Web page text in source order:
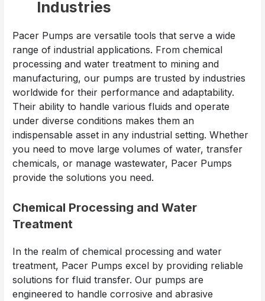
Industries
Pacer Pumps are versatile tools that serve a wide
range of industrial applications. From chemical
processing and water treatment to mining and
manufacturing, our pumps are trusted by industries
worldwide for their performance and adaptability.
Their ability to handle various fluids and operate
under diverse conditions makes them an
indispensable asset in any industrial setting. Whether
you need to move large volumes of water, transfer
chemicals, or manage wastewater, Pacer Pumps
provide the solutions you need.
Chemical Processing and Water
Treatment
In the realm of chemical processing and water
treatment, Pacer Pumps excel by providing reliable
solutions for fluid transfer. Our pumps are
engineered to handle corrosive and abrasive